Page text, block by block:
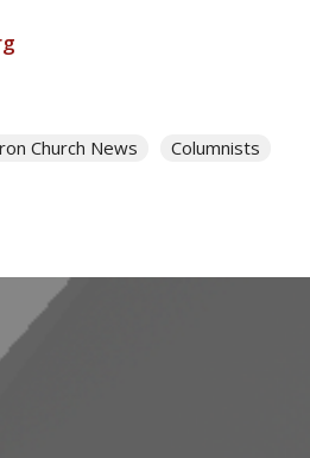
Church News
Columnists